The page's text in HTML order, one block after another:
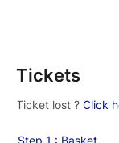
Tickets